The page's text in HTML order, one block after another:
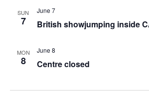
SUN
7
June 7
British showjumping inside
MON
8
June 8
Centre closed